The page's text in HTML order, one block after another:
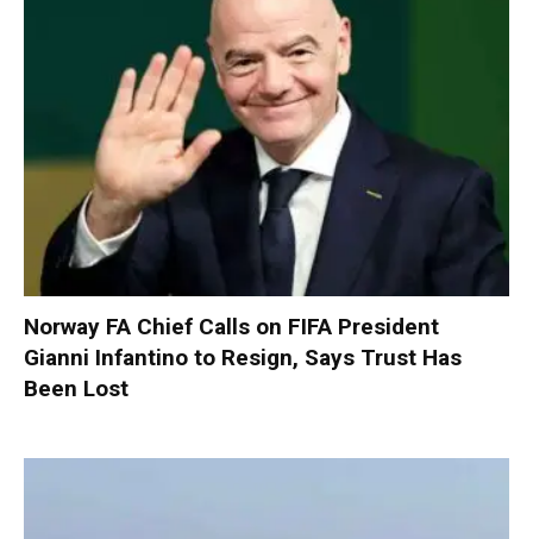
Norway FA Chief Calls on FIFA President
Gianni Infantino to Resign, Says Trust Has
Been Lost